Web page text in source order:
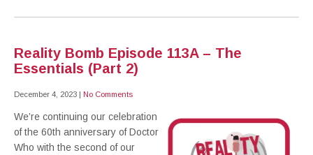
Reality Bomb Episode 113A – The
Essentials (Part 2)
December 4, 2023 | No Comments
We’re continuing our celebration
of the 60th anniversary of Doctor
Who with the second of our